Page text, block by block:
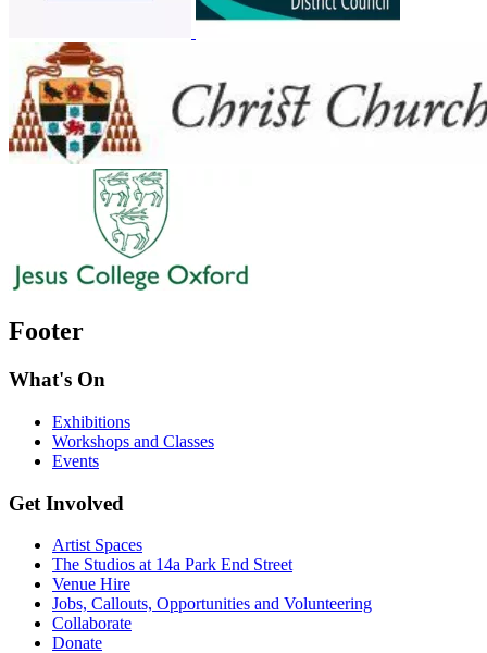
Footer
What's On
Exhibitions
Workshops and Classes
Events
Get Involved
Artist Spaces
The Studios at 14a Park End Street
Venue Hire
Jobs, Callouts, Opportunities and Volunteering
Collaborate
Donate